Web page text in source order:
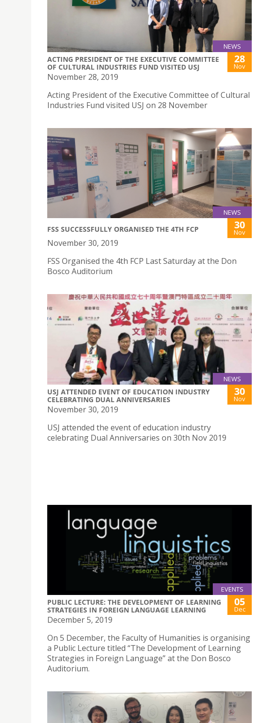
NEWS
ACTING PRESIDENT OF THE EXECUTIVE COMMITTEE
OF CULTURAL INDUSTRIES FUND VISITED USJ
28
Nov
November 28, 2019
Acting President of the Executive Committee of Cultural
Industries Fund visited USJ on 28 November
NEWS
FSS SUCCESSFULLY ORGANISED THE 4TH FCP 30
Nov
November 30, 2019
FSS Organised the 4th FCP Last Saturday at the Don
Bosco Auditorium
NEWS
USJ ATTENDED EVENT OF EDUCATION INDUSTRY
CELEBRATING DUAL ANNIVERSARIES
30
Nov
November 30, 2019
USJ attended the event of education industry
celebrating Dual Anniversaries on 30th Nov 2019
EVENTS
PUBLIC LECTURE: THE DEVELOPMENT OF LEARNING
STRATEGIES IN FOREIGN LANGUAGE LEARNING
05
Dec
December 5, 2019
On 5 December, the Faculty of Humanities is organising
a Public Lecture titled “The Development of Learning
Strategies in Foreign Language” at the Don Bosco
Auditorium.